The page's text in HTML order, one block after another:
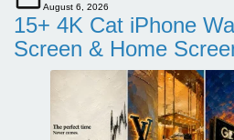
August 6, 2026
15+ 4K Cat iPhone
Screen & Home